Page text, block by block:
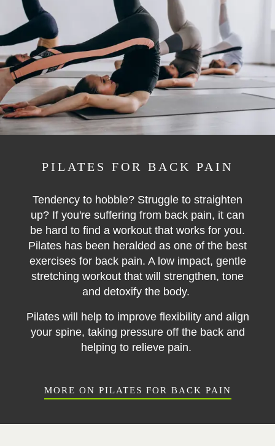
PILATES FOR BACK PAIN
Tendency to hobble? Struggle to straighten
up? If you're suffering from back pain, it can
be hard to find a workout that works for you.
Pilates has been heralded as one of the best
exercises for back pain. A low impact, gentle
stretching workout that will strengthen, tone
and detoxify the body.
Pilates will help to improve flexibility and align
your spine, taking pressure off the back and
helping to relieve pain.
MORE ON PILATES FOR BACK PAIN